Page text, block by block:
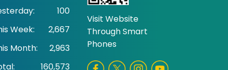
100
Week:
2,667
Month:
2,963
160,573
Visit Website
Through Smart
Phones